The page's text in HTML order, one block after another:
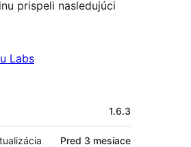
prispeli nasledujúci
Labs
1.6.3
Pred 3 mesiace